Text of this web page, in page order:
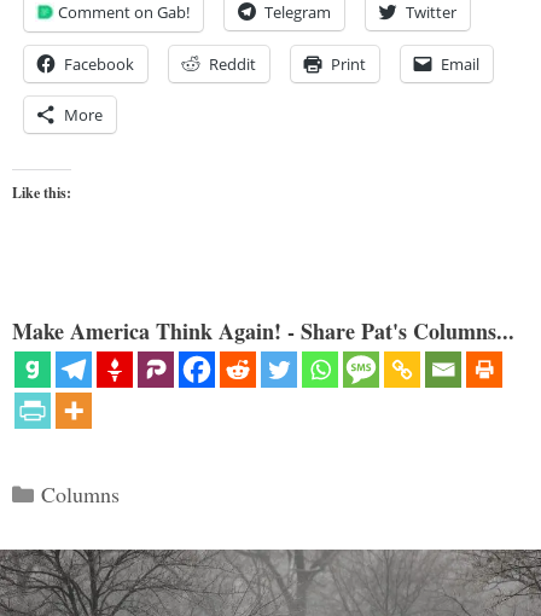
Comment on Gab! Telegram Twitter
Facebook Reddit Print Email
More
Like this:
Make America Think Again! - Share Pat's Columns...
Categories
Columns